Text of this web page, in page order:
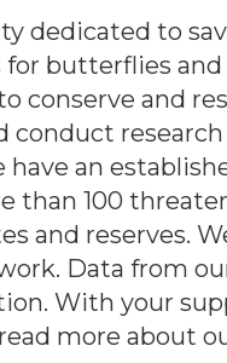
dedicated to
butterflies
conserve and
an
than 100
and reserves.
Data from
With your
more about